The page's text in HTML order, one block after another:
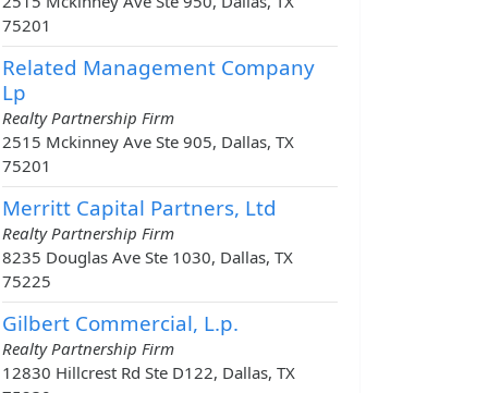
75201
Related Management Company
Lp
Realty Partnership Firm
2515 Mckinney Ave Ste 905, Dallas, TX
75201
Merritt Capital Partners, Ltd
Realty Partnership Firm
8235 Douglas Ave Ste 1030, Dallas, TX
75225
Gilbert Commercial, L.p.
Realty Partnership Firm
12830 Hillcrest Rd Ste D122, Dallas, TX